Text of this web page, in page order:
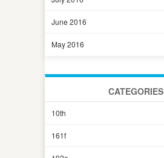
June 2016
May 2016
CATEGORIES
10th
161f